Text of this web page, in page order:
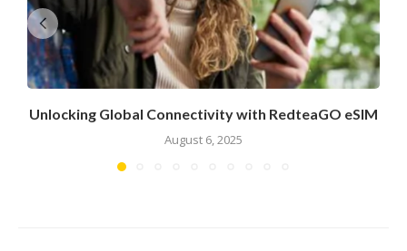
Unlocking Global Connectivity with RedteaGO eSIM
August 6, 2025